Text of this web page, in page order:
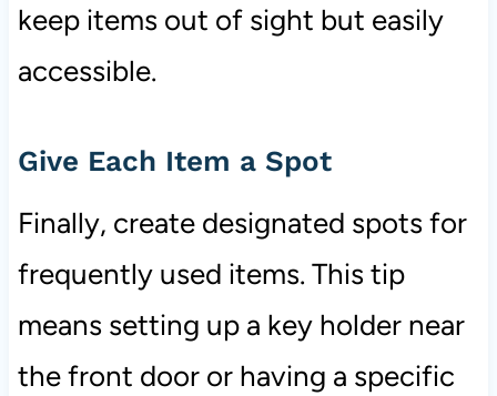
keep items out of sight but easily
accessible.
Give Each Item a Spot
Finally, create designated spots for
frequently used items. This tip
means setting up a key holder near
the front door or having a specific